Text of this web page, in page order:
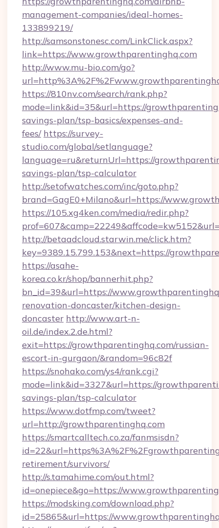
management-companies/ideal-homes-
133899219/
http://samsonstonesc.com/LinkClick.aspx?
link=https://www.growthparentinghq.com
http://www.mu-bio.com/go?
https://810nv.com/search/rank.php?
mode=link&id=35&url=https://
savings-plan/tsp-basics/expenses-and-
fees/ https://survey-
studio.com/global/setlanguage?
language=ru&returnUrl=https://
savings-plan/tsp-calculator
http://setofwatches.com/inc/goto.php?
brand=GagE0+Milano&url=https://
https://105.xg4ken.com/media/redir.php?
http://betaadcloud.starwin.me/click.htm?
key=9389.15.799.153&next=https://
https://asahe-
korea.co.kr/shop/bannerhit.php?
bn_id=39&url=https://
renovation-doncaster/kitchen-design-
doncaster http://www.art-n-
oil.de/index.2.de.html?
exit=https://growthparentinghq.com/russian-
escort-in-gurgaon/&random=96c82f
https://snohako.com/ys4/rank.cgi?
mode=link&id=3327&url=https://
savings-plan/tsp-calculator
https://www.dotfmp.com/tweet?
url=http://growthparentinghq.com
https://smartcalltech.co.za/fanmsisdn?
retirement/survivors/
http://s.tamahime.com/out.html?
id=onepiece&go=https://
https://modsking.com/download.php?
id=25865&url=https://